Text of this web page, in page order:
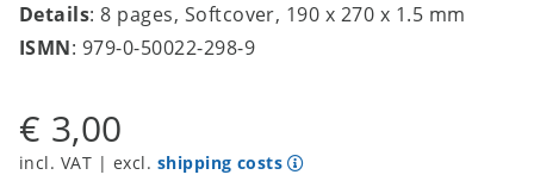
Details: 8 pages, Softcover, 190 x 270 x 1.5 mm
ISMN: 979-0-50022-298-9
€ 3,00
incl. VAT | excl. shipping costs